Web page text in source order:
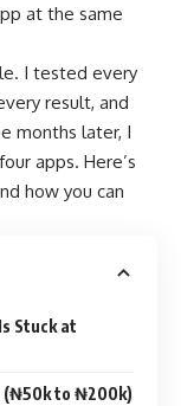
at the same
I tested every
result, and
months later, I
apps. Here’s
how you can
Stuck at
(₦50k to ₦200k)